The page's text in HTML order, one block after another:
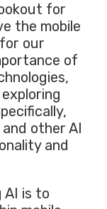
for
the mobile
our
of
other AI
and
AI is to